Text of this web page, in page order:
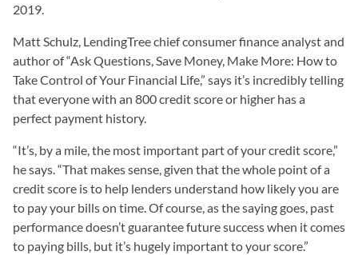
2019.
Matt Schulz, LendingTree chief consumer finance analyst and
author of “Ask Questions, Save Money, Make More: How to
Take Control of Your Financial Life,” says it’s incredibly telling
that everyone with an 800 credit score or higher has a
perfect payment history.
“It’s, by a mile, the most important part of your credit score,”
he says. “That makes sense, given that the whole point of a
credit score is to help lenders understand how likely you are
to pay your bills on time. Of course, as the saying goes, past
performance doesn’t guarantee future success when it comes
to paying bills, but it’s hugely important to your score.”